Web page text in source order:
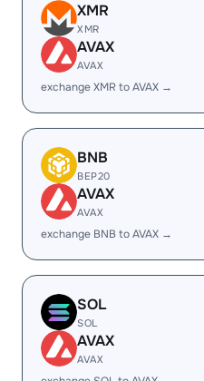
XMR
XMR
AVAX
AVAX
exchange XMR to AVAX →
BNB
BEP20
AVAX
AVAX
exchange BNB to AVAX →
SOL
SOL
AVAX
AVAX